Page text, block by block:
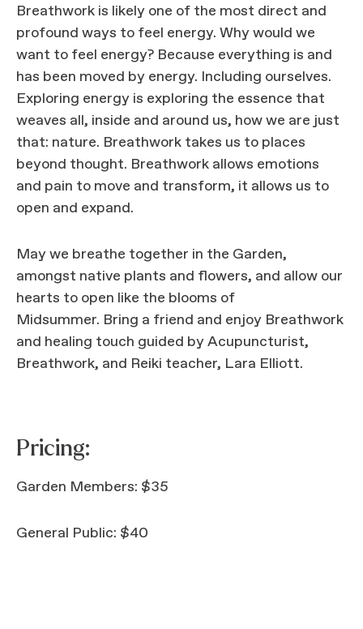
Breathwork is likely one of the most direct and
profound ways to feel energy. Why would we
want to feel energy? Because everything is and
has been moved by energy. Including ourselves.
Exploring energy is exploring the essence that
weaves all, inside and around us, how we are just
that: nature. Breathwork takes us to places
beyond thought. Breathwork allows emotions
and pain to move and transform, it allows us to
open and expand.
May we breathe together in the Garden,
amongst native plants and flowers, and allow our
hearts to open like the blooms of
Midsummer. Bring a friend and enjoy Breathwork
and healing touch guided by Acupuncturist,
Breathwork, and Reiki teacher, Lara Elliott.
Pricing:
Garden Members: $35
General Public: $40